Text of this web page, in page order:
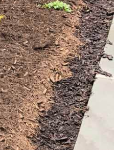
property. Our selection
tree bases, and pathways.
a touch of elegance to
or multiple areas.
high-quality mulch offers
at ourSetauket-East